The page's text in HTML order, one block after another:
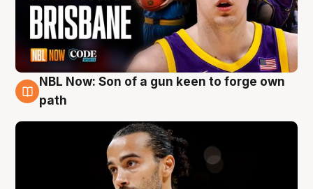
5 Aug
NBL Now: Son of a gun keen to forge own
path